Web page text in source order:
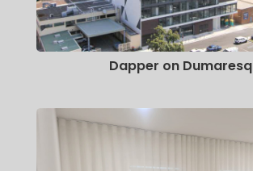
Dapper on Dumaresq